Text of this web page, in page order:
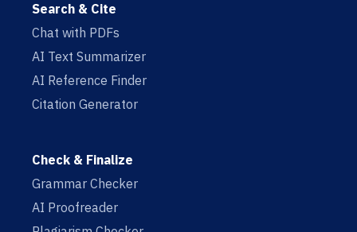
Search & Cite
Chat with PDFs
AI Text Summarizer
AI Reference Finder
Citation Generator
Check & Finalize
Grammar Checker
AI Proofreader